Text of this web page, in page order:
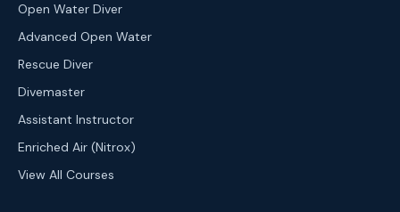
Open Water Diver
Advanced Open Water
Rescue Diver
Divemaster
Assistant Instructor
Enriched Air (Nitrox)
View All Courses